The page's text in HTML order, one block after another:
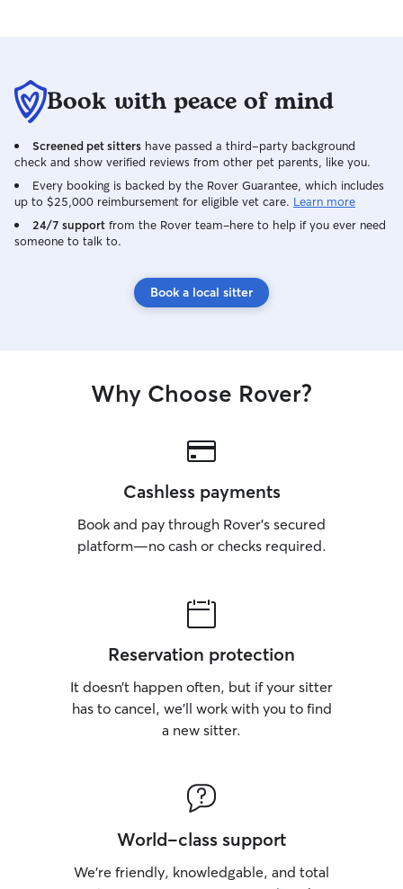
Book with peace of mind
Screened pet sitters have passed a third-party background
check and show verified reviews from other pet parents, like you.
Every booking is backed by the Rover Guarantee, which includes
up to $25,000 reimbursement for eligible vet care. Learn more
24/7 support from the Rover team–here to help if you ever need
someone to talk to.
Book a local sitter
Why Choose Rover?
Cashless payments
Book and pay through Rover’s secured
platform—no cash or checks required.
Reservation protection
It doesn’t happen often, but if your sitter
has to cancel, we’ll work with you to find
a new sitter.
World-class support
We’re friendly, knowledgable, and total